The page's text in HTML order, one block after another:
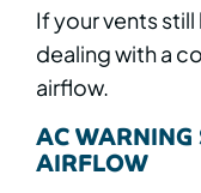
If your vents
dealing with a
airflow.
AC
AIRFLOW